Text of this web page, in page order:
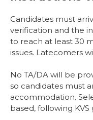
Candidates must
verification and the
to reach at least 30
issues. Latecomers
No TA/DA will be
so candidates must
accommodation.
based, following KVS